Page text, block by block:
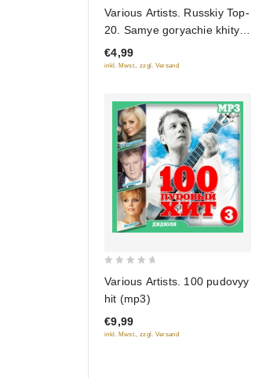
of
5
Various Artists. Russkiy Top-
20. Samye goryachie khity
sezona
€4,99
inkl. Mwst., zzgl. Versand
of
5
Various Artists. 100 pudovyy
hit (mp3)
€9,99
inkl. Mwst., zzgl. Versand